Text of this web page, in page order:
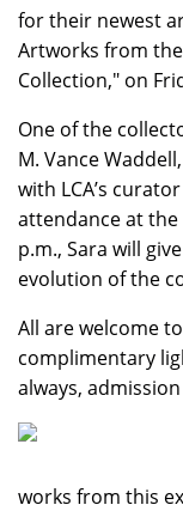
for their newest
Artworks from
Collection," on
One of the
M. Vance
with LCA’s
attendance at
p.m., Sara will
evolution of the
All are welcome
complimentary
always,
works from this